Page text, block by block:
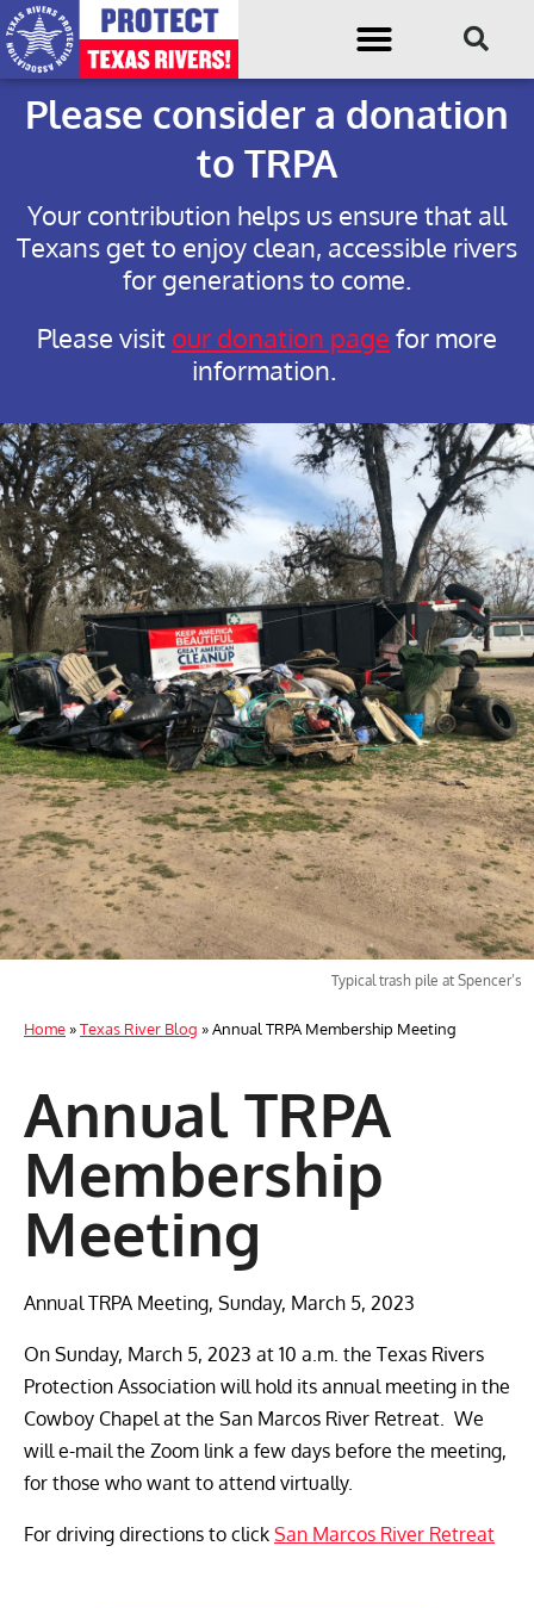
Please consider a donation
to TRPA
Your contribution helps us ensure that all
Texans get to enjoy clean, accessible rivers
for generations to come.
Please visit our donation page for more
information.
Typical trash pile at Spencer’s
Home»Texas River Blog »Annual TRPA Membership Meeting
Annual TRPA
Membership
Meeting
Annual TRPA Meeting, Sunday, March 5, 2023
On Sunday, March 5, 2023 at 10 a.m. the Texas Rivers
Protection Association will hold its annual meeting in the
Cowboy Chapel at the San Marcos River Retreat. We
will e-mail the Zoom link a few days before the meeting,
for those who want to attend virtually.
For driving directions to click San Marcos River Retreat